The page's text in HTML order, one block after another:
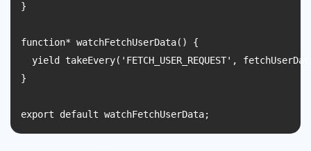
}
function* watchFetchUserData() {
yield takeEvery('FETCH_USER_REQUEST',
}